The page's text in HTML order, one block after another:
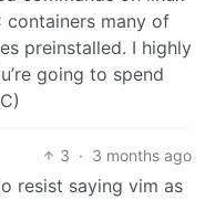
many of
preinstalled. I highly
going to spend
3 · 3 months ago
resist saying vim as